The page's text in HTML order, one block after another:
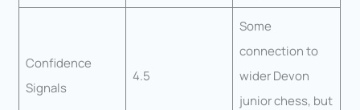
Confidence
Signals
4.5
Some
connection to
wider Devon
junior chess, but